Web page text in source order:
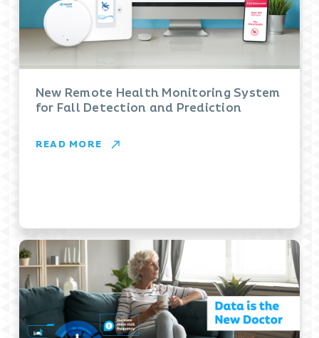
New Remote Health Monitoring System
for Fall Detection and Prediction
READ MORE